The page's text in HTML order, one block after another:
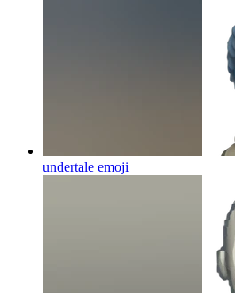
undertale emoji